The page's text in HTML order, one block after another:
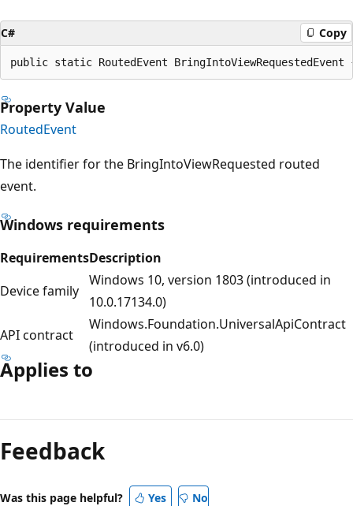
C# Copy
public static RoutedEvent
Property Value
RoutedEvent
The identifier for the BringIntoViewRequested routed
event.
Windows requirements
RequirementsDescription
Device family
Windows 10, version 1803 (introduced in
10.0.17134.0)
API contract
Windows.Foundation.UniversalApiContract
(introduced in v6.0)
Applies to
mode
disabled
Feedback
Was this page helpful? Yes No